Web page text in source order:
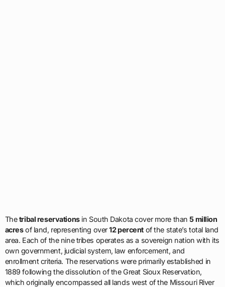
Thetribal reservationsin South Dakota cover more than5 million
acresof land, representing over12 percent of the state’s total land
area. Each of the nine tribes operates as a sovereign nation with its
own government, judicial system, law enforcement, and
enrollment criteria. The reservations were primarily established in
1889 following the dissolution of the Great Sioux Reservation,
which originally encompassed all lands west of the Missouri River